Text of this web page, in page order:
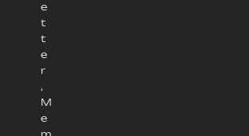
e
t
t
e
r
,
M
e